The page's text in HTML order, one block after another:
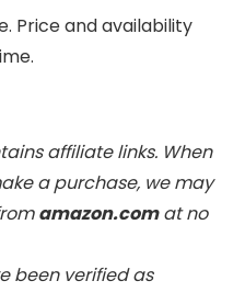
Price and availability
affiliate links. When
a purchase, we may
amazon.comat no
been verified as